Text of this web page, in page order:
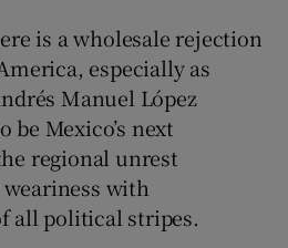
is a wholesale rejection
especially as
Manuel López
be Mexico’s next
regional unrest
with
all political stripes.